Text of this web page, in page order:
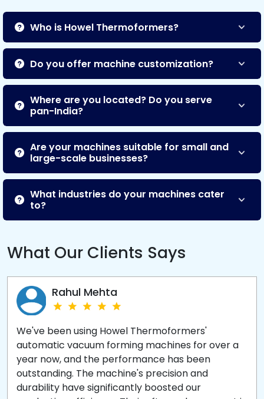
Who is Howel Thermoformers?
Do you offer machine customization?
Where are you located? Do you serve
pan-India?
Are your machines suitable for small and
large-scale businesses?
What industries do your machines cater
to?
What Our Clients Says
Rahul Mehta
We've been using Howel Thermoformers'
automatic vacuum forming machines for over a
year now, and the performance has been
outstanding. The machine's precision and
durability have significantly boosted our